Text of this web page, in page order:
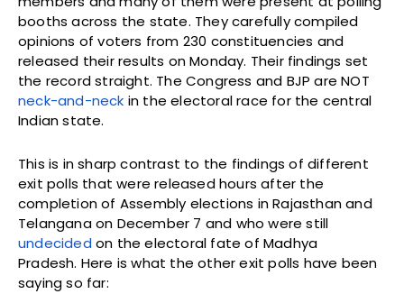
booths across the state. They carefully compiled
opinions of voters from 230 constituencies and
released their results on Monday. Their findings set
the record straight. The Congress and BJP are NOT
neck-and-neck in the electoral race for the central
Indian state.
This is in sharp contrast to the findings of different
exit polls that were released hours after the
completion of Assembly elections in Rajasthan and
Telangana on December 7 and who were still
undecided on the electoral fate of Madhya
Pradesh. Here is what the other exit polls have been
saying so far: